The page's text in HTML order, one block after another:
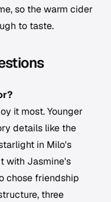
so the warm cider
to taste.
it most. Younger
details like the
in Milo's
with Jasmine's
chose friendship
three